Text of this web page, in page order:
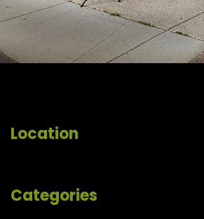
Location
Categories